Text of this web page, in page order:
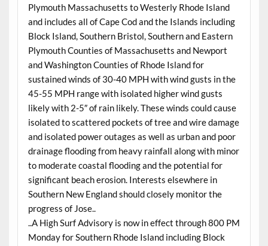
Plymouth Massachusetts to Westerly Rhode Island
and includes all of Cape Cod and the Islands including
Block Island, Southern Bristol, Southern and Eastern
Plymouth Counties of Massachusetts and Newport
and Washington Counties of Rhode Island for
sustained winds of 30-40 MPH with wind gusts in the
45-55 MPH range with isolated higher wind gusts
likely with 2-5″ of rain likely. These winds could cause
isolated to scattered pockets of tree and wire damage
and isolated power outages as well as urban and poor
drainage flooding from heavy rainfall along with minor
to moderate coastal flooding and the potential for
significant beach erosion. Interests elsewhere in
Southern New England should closely monitor the
progress of Jose..
..A High Surf Advisory is now in effect through 800 PM
Monday for Southern Rhode Island including Block